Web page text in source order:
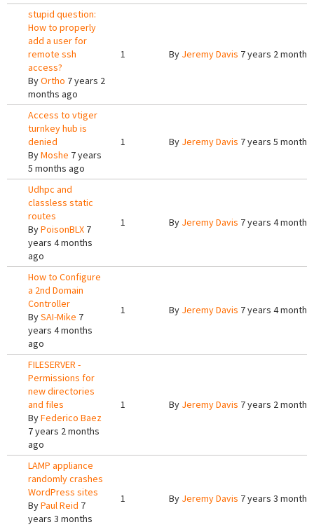
stupid question:
How to properly
add a user for
remote ssh
access?
ByOrtho 7 years 2
months ago
1 By Jeremy Davis 7 years 2
Access to vtiger
turnkey hub is
denied
ByMoshe 7 years
5 months ago
1 By Jeremy Davis 7 years 5
Udhpc and
classless static
routes
ByPoisonBLX 7
years 4 months
ago
1 By Jeremy Davis 7 years 4
How to Configure
a 2nd Domain
Controller
BySAI-Mike 7
years 4 months
ago
1 By Jeremy Davis 7 years 4
FILESERVER -
Permissions for
new directories
and files
ByFederico Baez
7 years 2 months
ago
1 By Jeremy Davis 7 years 2
LAMP appliance
randomly crashes
WordPress sites
ByPaul Reid 7
years 3 months
1 By Jeremy Davis 7 years 3